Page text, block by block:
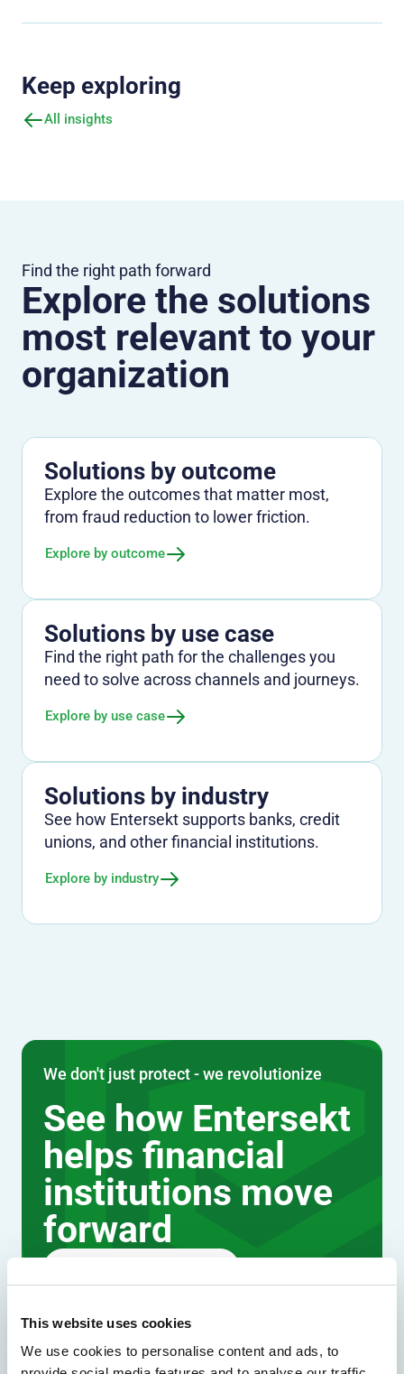
This website uses cookies
We use cookies to personalise content and ads, to
Keep exploring
All insights
Find the right path forward
Explore the solutions
most relevant to your
organization
Solutions by outcome
Explore the outcomes that matter most,
from fraud reduction to lower friction.
Explore by outcome
Solutions by use case
Find the right path for the challenges you
need to solve across channels and journeys.
Explore by use case
Solutions by industry
See how Entersekt supports banks, credit
unions, and other financial institutions.
Explore by industry
We don't just protect - we revolutionize
See how Entersekt
helps financial
institutions move
forward